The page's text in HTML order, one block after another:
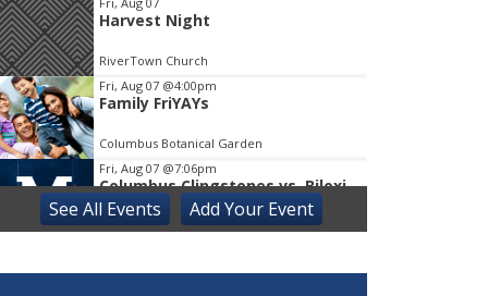
Harvest Night
RiverTown Church
Fri, Aug 07 @4:00pm
Family FriYAYs
Columbus Botanical Garden
Fri, Aug 07 @7:06pm
Columbus Clingstones vs. Biloxi
Shuckers
Synovus Park
See All Events Add YourEvent